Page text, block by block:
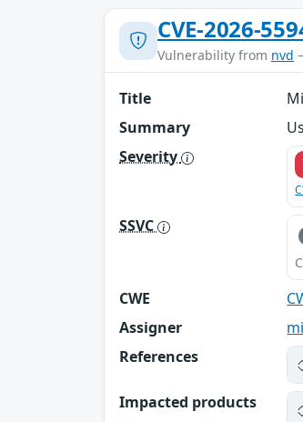
CVE-2026-
Vulnerability from nvd
Title
Summary
Severity
SSVC
CWE
Assigner
References
Impacted products